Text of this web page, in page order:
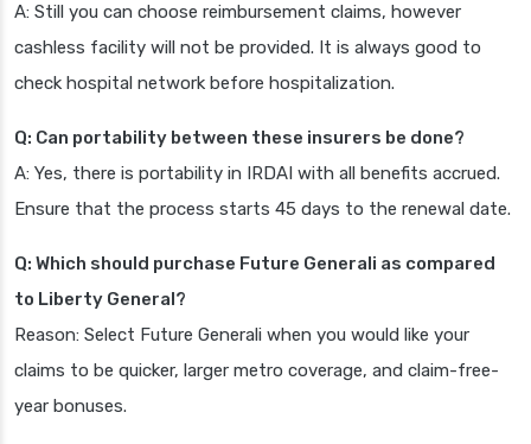
A: Still you can choose reimbursement claims, however
cashless facility will not be provided. It is always good to
check hospital network before hospitalization.
Q: Can portability between these insurers be done?
A: Yes, there is portability in IRDAI with all benefits accrued.
Ensure that the process starts 45 days to the renewal date.
Q: Which should purchase Future Generali as compared
to Liberty General?
Reason: Select Future Generali when you would like your
claims to be quicker, larger metro coverage, and claim-free-
year bonuses.